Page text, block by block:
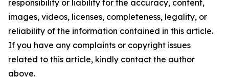
responsibility or liability for the accuracy, content,
images, videos, licenses, completeness, legality, or
reliability of the information contained in this article.
If you have any complaints or copyright issues
related to this article, kindly contact the author
above.